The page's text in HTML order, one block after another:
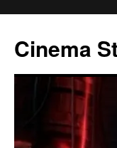
content
Cinema